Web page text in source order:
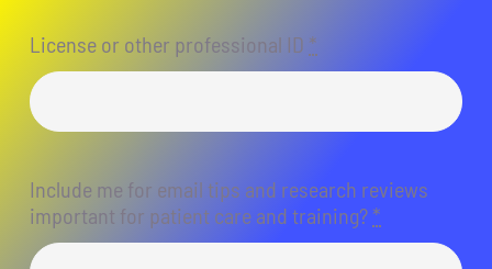
License or other professional ID *
Include me for email tips and research reviews
important for patient care and training? *